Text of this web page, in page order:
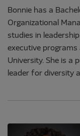
Bonnie has a
Organizational
studies in
executive
University. She is a
leader for diversity